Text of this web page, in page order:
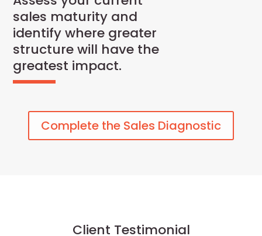
sales maturity and
identify where greater
structure will have the
greatest impact.
Complete the Sales Diagnostic
Client Testimonial